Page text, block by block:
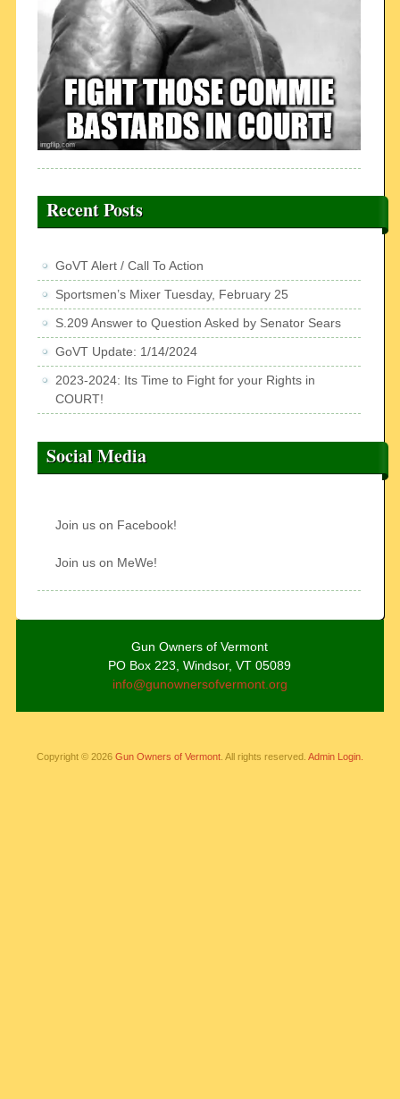
Recent Posts
GoVT Alert / Call To Action
Sportsmen’s Mixer Tuesday, February 25
S.209 Answer to Question Asked by Senator Sears
GoVT Update: 1/14/2024
2023-2024: Its Time to Fight for your Rights in
COURT!
Social Media
Join us on Facebook!
Join us on MeWe!
Gun Owners of Vermont
PO Box 223, Windsor, VT 05089
info@gunownersofvermont.org
Copyright © 2026 Gun Owners of Vermont. All rights reserved. Admin Login.